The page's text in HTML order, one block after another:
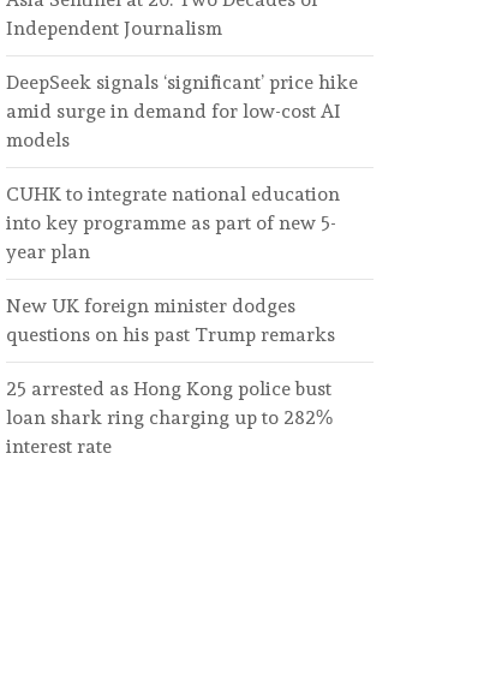
Independent Journalism
DeepSeek signals ‘significant’ price hike
amid surge in demand for low-cost AI
models
CUHK to integrate national education
into key programme as part of new 5-
year plan
New UK foreign minister dodges
questions on his past Trump remarks
25 arrested as Hong Kong police bust
loan shark ring charging up to 282%
interest rate